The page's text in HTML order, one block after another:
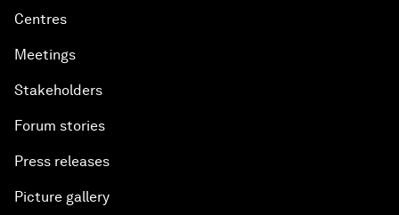
Centres
Meetings
Stakeholders
Forum stories
Press releases
Picture gallery